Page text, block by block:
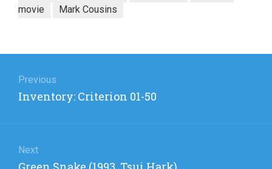
movie
Mark Cousins
navigation
Previous
Previous
Inventory: Criterion 01-50
Next
Next